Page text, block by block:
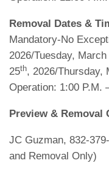
Removal Dates &
Mandatory-No
2026/Tuesday, March
25th, 2026/Thursday,
Operation: 1:00 P.M.
Preview & Removal
JC Guzman, 832-
and Removal Only)